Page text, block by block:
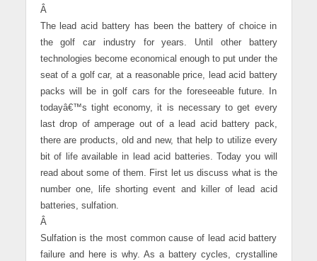
Â
The lead acid battery has been the battery of choice in
the golf car industry for years. Until other battery
technologies become economical enough to put under the
seat of a golf car, at a reasonable price, lead acid battery
packs will be in golf cars for the foreseeable future. In
todayâ€™s tight economy, it is necessary to get every
last drop of amperage out of a lead acid battery pack,
there are products, old and new, that help to utilize every
bit of life available in lead acid batteries. Today you will
read about some of them. First let us discuss what is the
number one, life shorting event and killer of lead acid
batteries, sulfation.
Â
Sulfation is the most common cause of lead acid battery
failure and here is why. As a battery cycles, crystalline